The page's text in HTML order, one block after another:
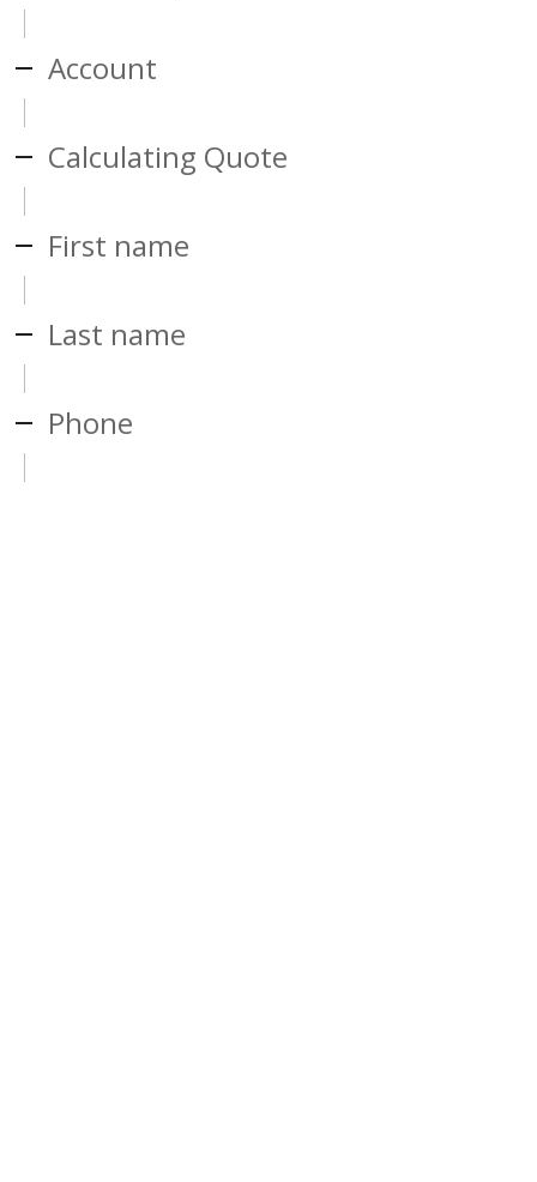
Account
Calculating Quote
First name
Last name
Phone